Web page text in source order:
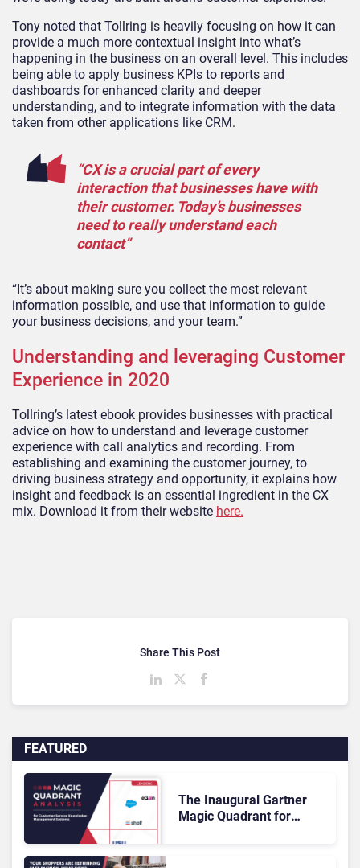
Tony noted that Tollring is heavily focusing on how it can
provide a much more contextual insight into what’s
happening in the business on an overall level. This includes
being able to apply business KPIs to reports and
dashboards for enhanced clarity and deeper
understanding, and to integrate information with the data
taken from other applications like CRM.
“CX is a crucial part of every
interaction that businesses have with
their customer. Today’s businesses
need to really understand each
contact”
“It’s about making sure you collect the most relevant
information possible, and use that information to guide
your business decisions, and your team.”
Understanding and leveraging Customer
Experience in 2020
Tollring’s latest ebook provides businesses with practical
advice on how to understand and leverage customer
experience with call analytics and recording. From
establishing and examining the customer journey, to
driving business strategy and opportunity, it explains how
insight and feedback is an essential ingredient in the CX
mix. Download it from their website here.
FEATURED
The Inaugural Gartner
Magic Quadrant for
Share This Post